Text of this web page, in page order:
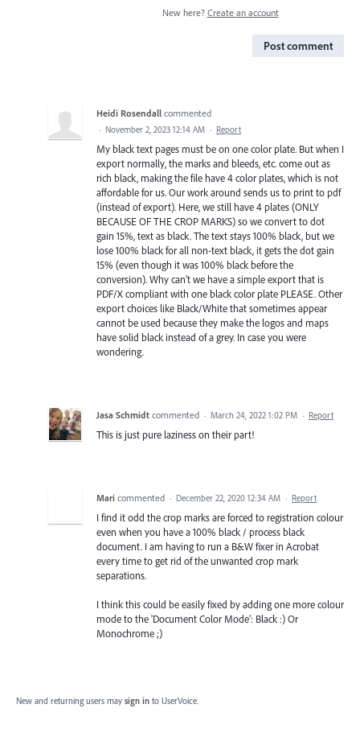
New here? Create an account
Post comment
Heidi Rosendall commented
· November 2, 2023 12:14 AM · Report
My black text pages must be on one color plate. But when I
export normally, the marks and bleeds, etc. come out as
rich black, making the file have 4 color plates, which is not
affordable for us. Our work around sends us to print to pdf
(instead of export). Here, we still have 4 plates (ONLY
BECAUSE OF THE CROP MARKS) so we convert to dot
gain 15%, text as black. The text stays 100% black, but we
lose 100% black for all non-text black, it gets the dot gain
15% (even though it was 100% black before the
conversion). Why can't we have a simple export that is
PDF/X compliant with one black color plate PLEASE. Other
export choices like Black/White that sometimes appear
cannot be used because they make the logos and maps
have solid black instead of a grey. In case you were
wondering.
Jasa Schmidt commented · March 24, 2022 1:02 PM · Report
This is just pure laziness on their part!
Mari commented · December 22, 2020 12:34 AM · Report
I find it odd the crop marks are forced to registration colour
even when you have a 100% black / process black
document. I am having to run a B&W fixer in Acrobat
every time to get rid of the unwanted crop mark
separations.
I think this could be easily fixed by adding one more colour
mode to the 'Document Color Mode': Black :) Or
Monochrome ;)
New and returning users may sign in to UserVoice.